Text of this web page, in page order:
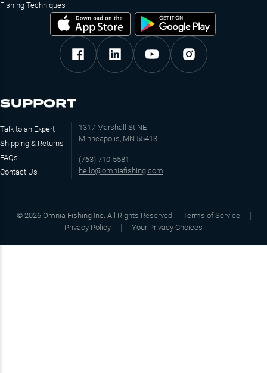
Fishing Techniques
SUPPORT
Talk to an Expert
Shipping & Returns
FAQs
Contact Us
1317 Marshall St NE
Minneapolis, MN 55413
(763) 710-5581
hello@omniafishing.com
© 2026 Omnia Fishing Inc. All Rights Reserved
Terms of Service
Privacy Policy
Your Privacy Choices